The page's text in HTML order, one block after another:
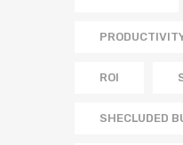
ROI
SHECLUDED